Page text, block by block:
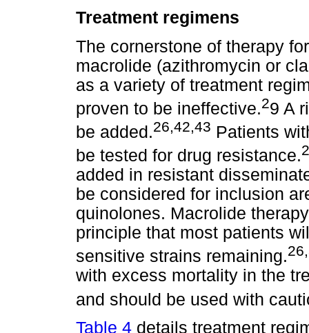
Treatment regimens
The cornerstone of therapy
macrolide (azithromycin or
as a variety of treatment
proven to be ineffective.29 A
be added.26,42,43 Patients
be tested for drug resistance.
added in resistant
be considered for inclusion
quinolones. Macrolide
principle that most patients
sensitive strains remaining.
with excess mortality in the
and should be used with
Table 4 details treatment